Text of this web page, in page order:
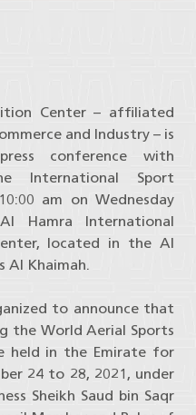
Center – affiliated
and Industry – is
conference with
International Sport
am on Wednesday
Hamra International
located in the Al
Al Khaimah.
to announce that
the World Aerial Sports
held in the Emirate for
24 to 28, 2021, under
Sheikh Saud bin Saqr